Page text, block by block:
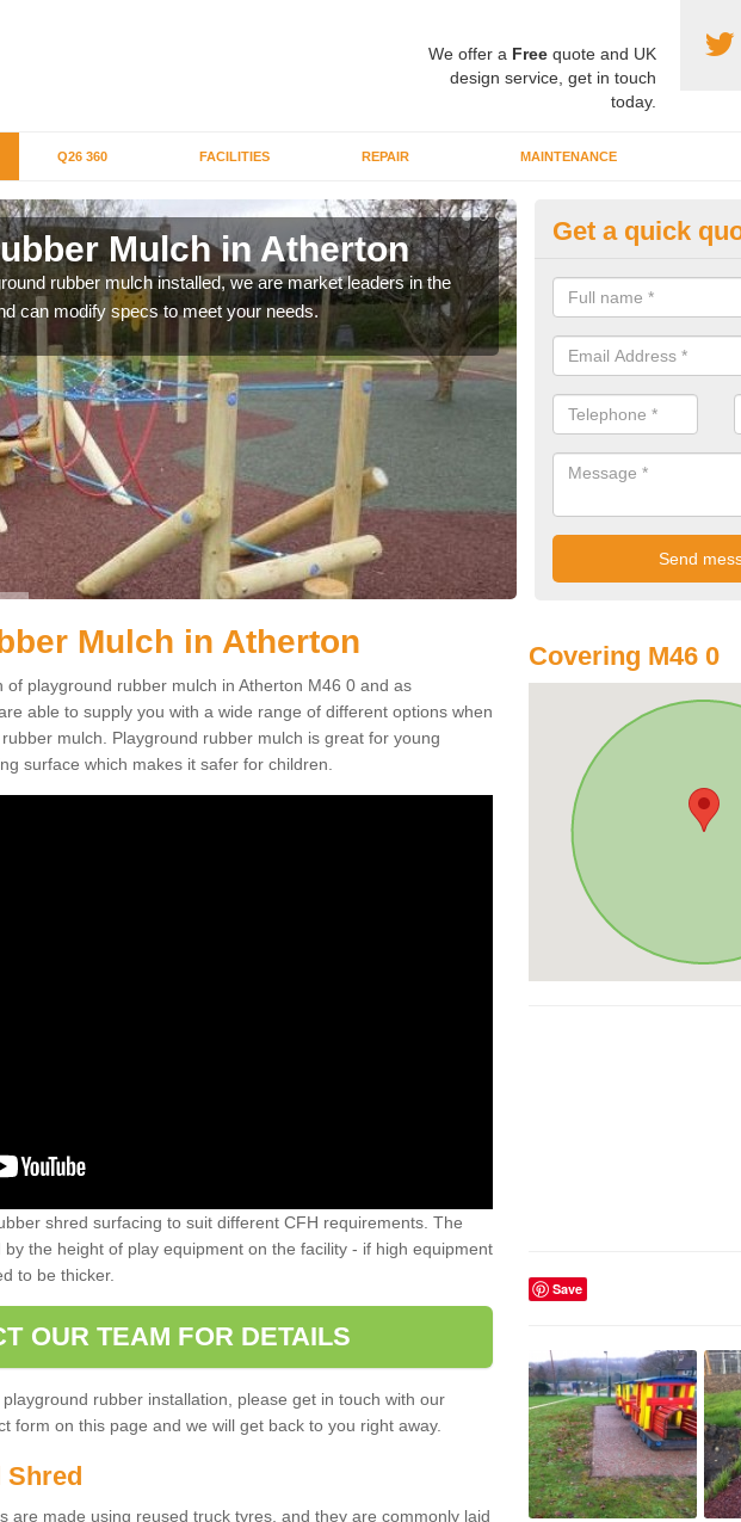
We offer a Freequote and UK
design service, get in touch
today.
Q26 360 FACILITIES REPAIR MAINTENANCE
Mulch in Atherton
rubber mulch installed, we are market leaders in the
can modify specs to meet your needs.
Bonded
Atherton
Our bonded rubber
areas.
Get a quick
Mulch in Atherton
playground rubber mulch in Atherton M46 0 and as
able to supply you with a wide range of different options when
mulch. Playground rubber mulch is great for young
surface which makes it safer for children.
shred surfacing to suit different CFH requirements. The
the height of play equipment on the facility - if high equipment
to be thicker.
OUR TEAM FOR DETAILS
rubber installation, please get in touch with our
form on this page and we will get back to you right away.
Shred
are made using reused truck tyres, and they are commonly laid
Covering M46 0
Save